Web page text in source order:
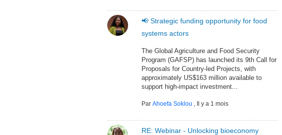
📢 Strategic funding opportunity for food
systems actors
The Global Agriculture and Food Security
Program (GAFSP) has launched its 9th Call for
Proposals for Country-led Projects, with
approximately US$163 million available to
support high-impact investment...
ParAhoefa Soklou , Il y a 1 mois
RE: Webinar - Unlocking bioeconomy